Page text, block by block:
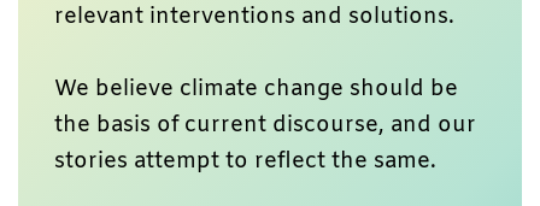
relevant interventions and solutions.
We believe climate change should be
the basis of current discourse, and our
stories attempt to reflect the same.